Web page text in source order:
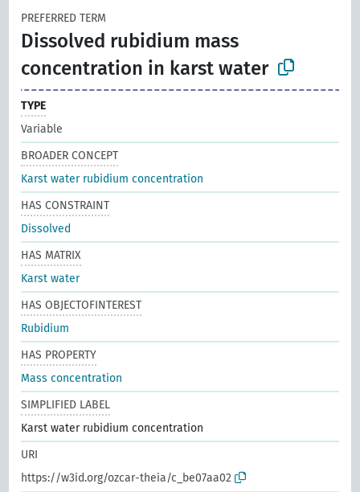
PREFERRED TERM
Dissolved rubidium mass
concentration in karst water
TYPE
Variable
BROADER CONCEPT
Karst water rubidium concentration
HAS CONSTRAINT
Dissolved
HAS MATRIX
Karst water
HAS OBJECTOFINTEREST
Rubidium
HAS PROPERTY
Mass concentration
SIMPLIFIED LABEL
Karst water rubidium concentration
URI
https://w3id.org/ozcar-theia/c_be07aa02